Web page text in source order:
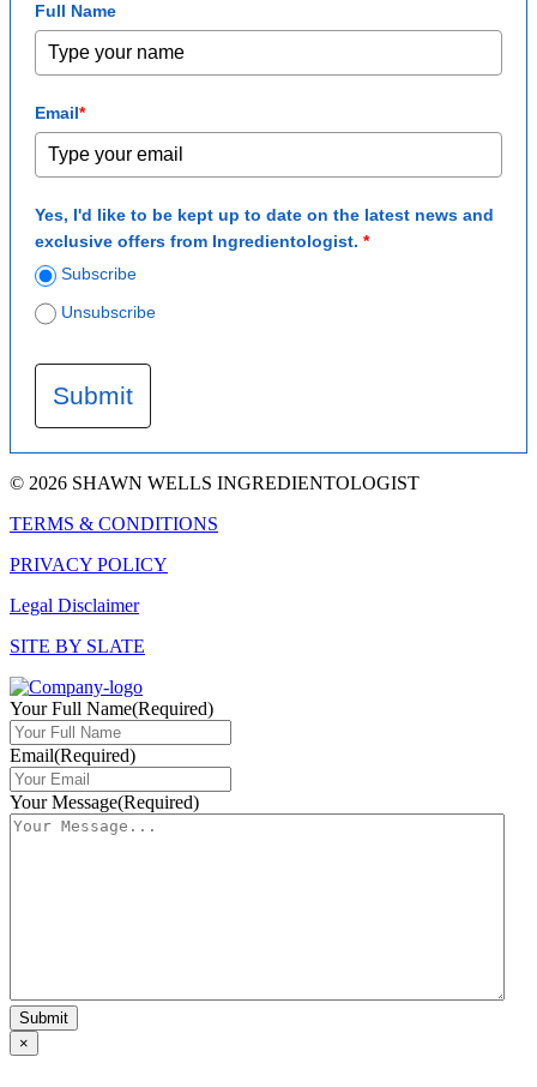
Full Name
Email*
Yes, I'd like to be kept up to date on the latest news and
exclusive offers from Ingredientologist. *
Subscribe
Unsubscribe
Submit
© 2026 SHAWN WELLS INGREDIENTOLOGIST
TERMS & CONDITIONS
PRIVACY POLICY
Legal Disclaimer
SITE BY SLATE
Your Full Name(Required)
Email(Required)
Your Message(Required)
×